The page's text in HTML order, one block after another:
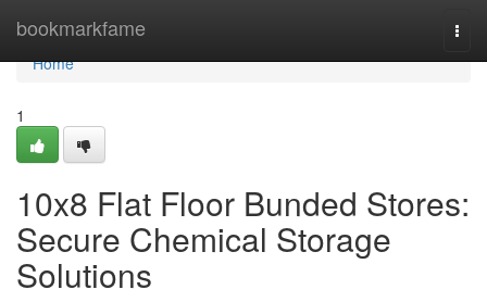
bookmarkfame
Home
Home
1
10x8 Flat Floor Bunded Stores:
Secure Chemical Storage
Solutions